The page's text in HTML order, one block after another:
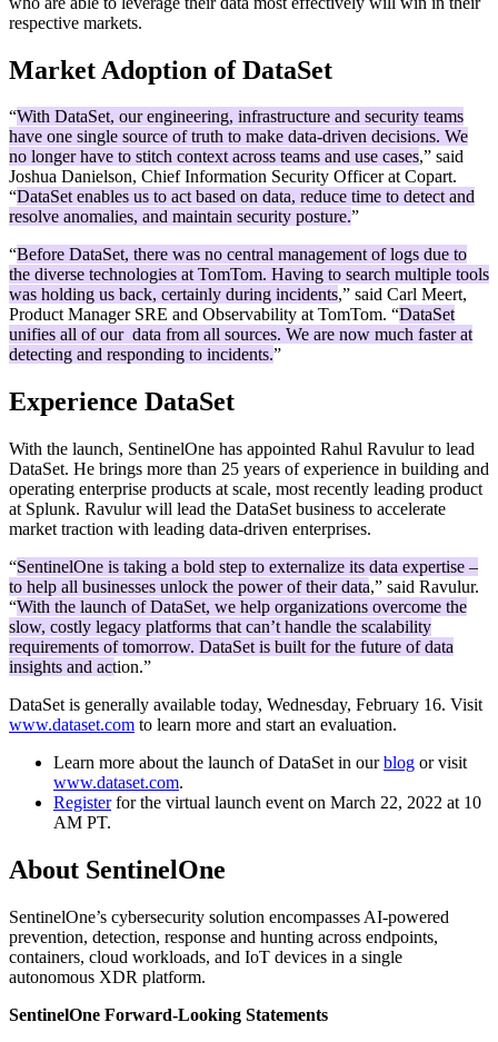
respective markets.
Market Adoption of DataSet
“With DataSet, our engineering, infrastructure and security teams
have one single source of truth to make data-driven decisions. We
no longer have to stitch context across teams and use cases,” said
Joshua Danielson, Chief Information Security Officer at Copart.
“DataSet enables us to act based on data, reduce time to detect and
resolve anomalies, and maintain security posture.”
“Before DataSet, there was no central management of logs due to
the diverse technologies at TomTom. Having to search multiple tools
was holding us back, certainly during incidents,” said Carl Meert,
Product Manager SRE and Observability at TomTom. “DataSet
unifies all of our data from all sources. We are now much faster at
detecting and responding to incidents.”
Experience DataSet
With the launch, SentinelOne has appointed Rahul Ravulur to lead
DataSet. He brings more than 25 years of experience in building and
operating enterprise products at scale, most recently leading product
at Splunk. Ravulur will lead the DataSet business to accelerate
market traction with leading data-driven enterprises.
“SentinelOne is taking a bold step to externalize its data expertise –
to help all businesses unlock the power of their data,” said Ravulur.
“With the launch of DataSet, we help organizations overcome the
slow, costly legacy platforms that can’t handle the scalability
requirements of tomorrow. DataSet is built for the future of data
insights and action.”
DataSet is generally available today, Wednesday, February 16. Visit
www.dataset.com to learn more and start an evaluation.
Learn more about the launch of DataSet in ourblog or visit
www.dataset.com.
Registerfor the virtual launch event on March 22, 2022 at 10
AM PT.
About SentinelOne
SentinelOne’s cybersecurity solution encompasses AI-powered
prevention, detection, response and hunting across endpoints,
containers, cloud workloads, and IoT devices in a single
autonomous XDR platform.
SentinelOne Forward-Looking Statements